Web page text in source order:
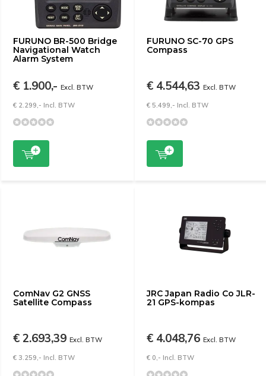
FURUNO BR-500 Bridge
Navigational Watch
Alarm System
€ 1.900,- Excl. BTW
€ 2.299,- Incl. BTW
FURUNO SC-70 GPS
Compass
€ 4.544,63 Excl. BTW
€ 5.499,- Incl. BTW
ComNav G2 GNSS
Satellite Compass
€ 2.693,39 Excl. BTW
€ 3.259,- Incl. BTW
JRC Japan Radio Co JLR-
21 GPS-kompas
€ 4.048,76 Excl. BTW
€ 0,- Incl. BTW